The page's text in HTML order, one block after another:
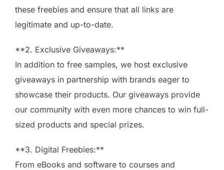
these freebies and ensure that all links are
legitimate and up-to-date.
**2. Exclusive Giveaways:**
In addition to free samples, we host exclusive
giveaways in partnership with brands eager to
showcase their products. Our giveaways provide
our community with even more chances to win full-
sized products and special prizes.
**3. Digital Freebies:**
From eBooks and software to courses and